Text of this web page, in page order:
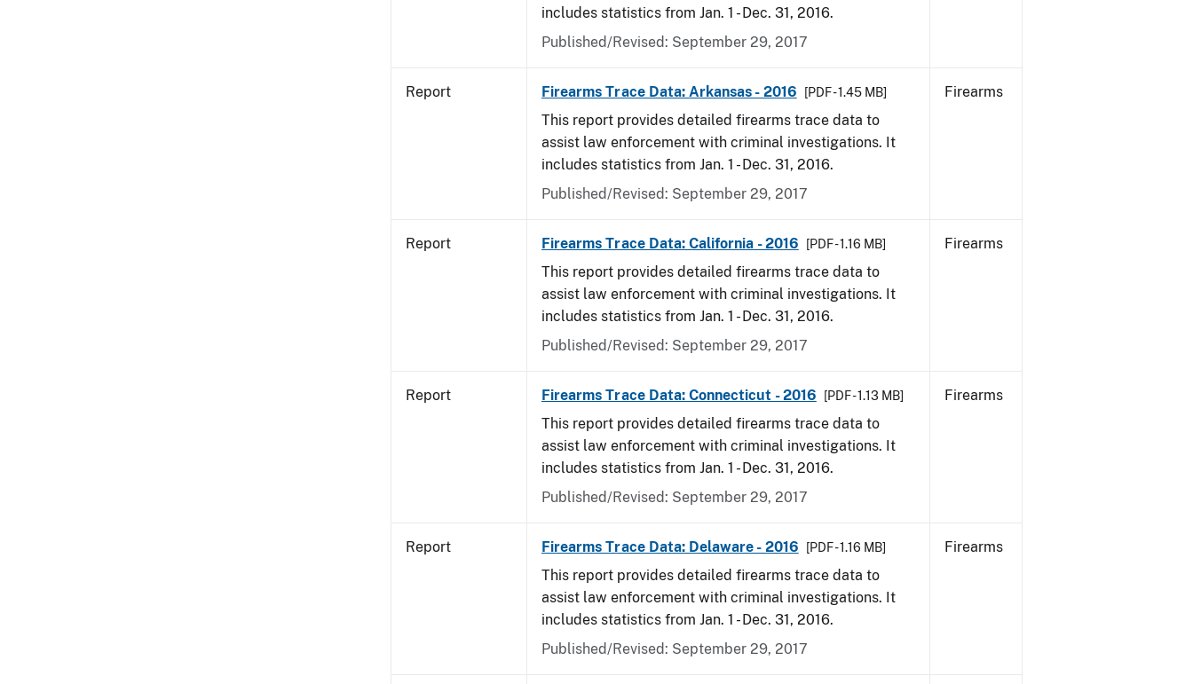
includes statistics from Jan. 1 - Dec. 31, 2016.
Published/Revised: September 29, 2017
Report Firearms Trace Data: Arkansas - 2016 [PDF - 1.45 MB]
This report provides detailed firearms trace data to
assist law enforcement with criminal investigations. It
includes statistics from Jan. 1 - Dec. 31, 2016.
Published/Revised: September 29, 2017
Firearms
Report Firearms Trace Data: California - 2016 [PDF - 1.16 MB]
This report provides detailed firearms trace data to
assist law enforcement with criminal investigations. It
includes statistics from Jan. 1 - Dec. 31, 2016.
Published/Revised: September 29, 2017
Firearms
Report Firearms Trace Data: Connecticut - 2016 [PDF - 1.13 MB]
This report provides detailed firearms trace data to
assist law enforcement with criminal investigations. It
includes statistics from Jan. 1 - Dec. 31, 2016.
Published/Revised: September 29, 2017
Firearms
Report Firearms Trace Data: Delaware - 2016 [PDF - 1.16 MB]
This report provides detailed firearms trace data to
assist law enforcement with criminal investigations. It
includes statistics from Jan. 1 - Dec. 31, 2016.
Published/Revised: September 29, 2017
Firearms